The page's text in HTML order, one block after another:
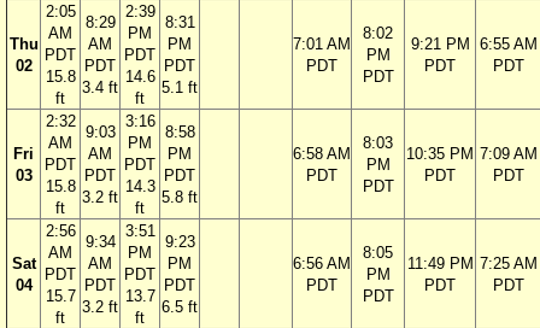
Thu
02
2:05
AM
PDT
15.8
ft
8:29
AM
PDT
3.4 ft
2:39
PM
PDT
14.6
ft
8:31
PM
PDT
5.1 ft
7:01 AM
PDT
8:02
PM
PDT
9:21 PM
PDT
6:55 AM
PDT
Fri
03
2:32
AM
PDT
15.8
ft
9:03
AM
PDT
3.2 ft
3:16
PM
PDT
14.3
ft
8:58
PM
PDT
5.8 ft
6:58 AM
PDT
8:03
PM
PDT
10:35 PM
PDT
7:09 AM
PDT
Sat
04
2:56
AM
PDT
15.7
ft
9:34
AM
PDT
3.2 ft
3:51
PM
PDT
13.7
ft
9:23
PM
PDT
6.5 ft
6:56 AM
PDT
8:05
PM
PDT
11:49 PM
PDT
7:25 AM
PDT